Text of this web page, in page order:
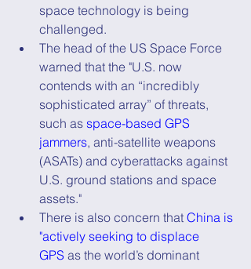
space technology is being
challenged.
The head of the US Space Force
warned that the "U.S. now
contends with an “incredibly
sophisticated array” of threats,
such as space-based GPS
jammers, anti-satellite weapons
(ASATs) and cyberattacks against
U.S. ground stations and space
assets."
There is also concern that China is
"actively seeking to displace
GPS as the world’s dominant